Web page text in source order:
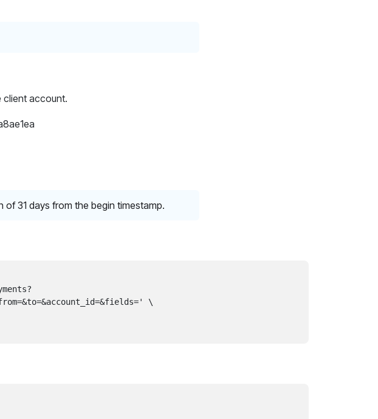
client account.
of 31 days from the begin timestamp.
\